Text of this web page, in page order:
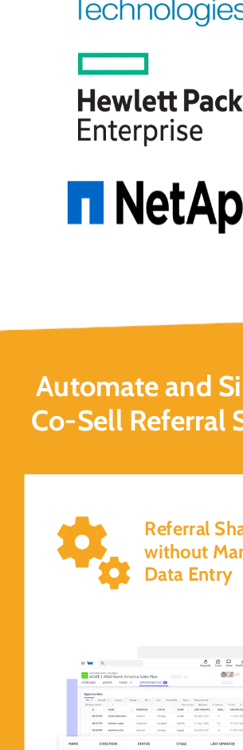
Automate and
Co-Sell Referral
Referral
without
Data Entry